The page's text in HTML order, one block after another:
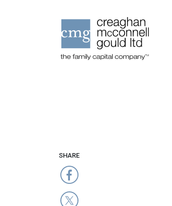
SHARE